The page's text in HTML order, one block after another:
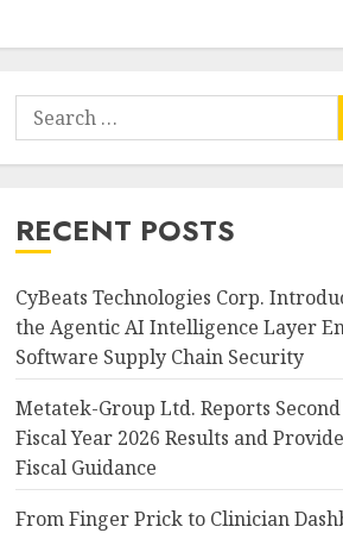
Search
for:
RECENT POSTS
CyBeats Technologies Corp.
the Agentic AI Intelligence Layer
Software Supply Chain Security
Metatek-Group Ltd. Reports
Fiscal Year 2026 Results and
Fiscal Guidance
From Finger Prick to Clinician